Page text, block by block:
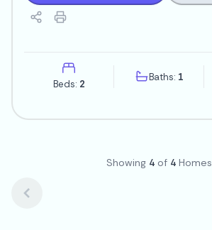
Beds: 2
Baths: 1
Showing 4of 4Homes